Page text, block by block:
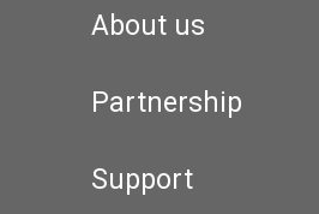
About us
Partnership
Support